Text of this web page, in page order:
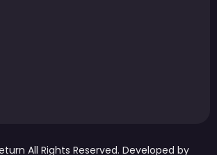
All Rights Reserved. Developed by